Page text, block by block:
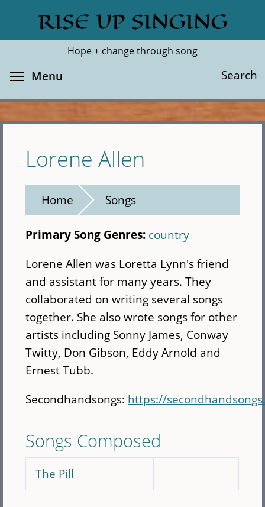
main
RISE UP SINGING
Hope + change through song
Search
Search
Menu
Lorene Allen
Home Songs
Primary Song Genres: country
Lorene Allen was Loretta Lynn's friend
and assistant for many years. They
collaborated on writing several songs
together. She also wrote songs for other
artists including Sonny James, Conway
Twitty, Don Gibson, Eddy Arnold and
Ernest Tubb.
Secondhandsongs: https://
Songs Composed
The Pill